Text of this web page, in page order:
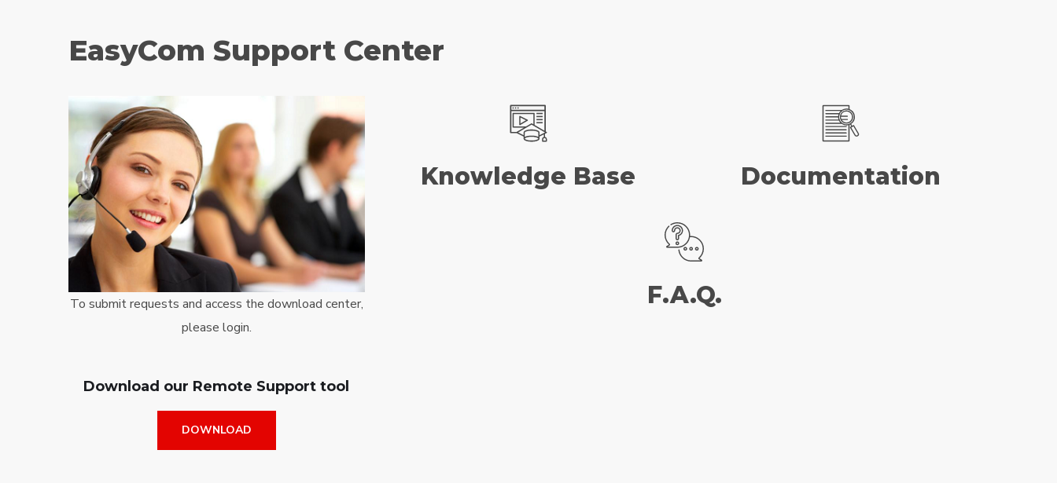
EasyCom Support Center
To submit requests and access the download center,
please login.
Download our Remote Support tool
DOWNLOAD
Knowledge Base Documentation
F.A.Q.